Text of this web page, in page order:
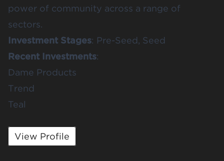
power of community across a range of
sectors.
Investment Stages: Pre-Seed, Seed
Recent Investments:
Dame Products
Trend
Teal
View Profile